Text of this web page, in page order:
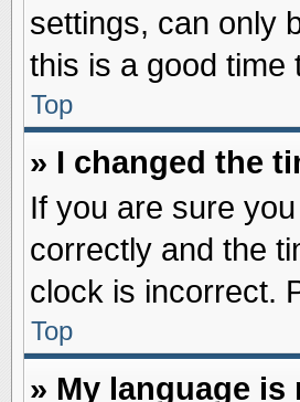
settings, can only
this is a good time
Top
» I changed the
If you are sure
correctly and the
clock is incorrect.
Top
» My language